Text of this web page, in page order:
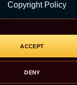
ACCEPT
DENY
Copyright Policy
CATEGORY